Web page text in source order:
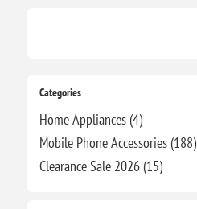
Categories
Home Appliances (4)
Mobile Phone Accessories (188)
Clearance​ Sale 2026 (15)